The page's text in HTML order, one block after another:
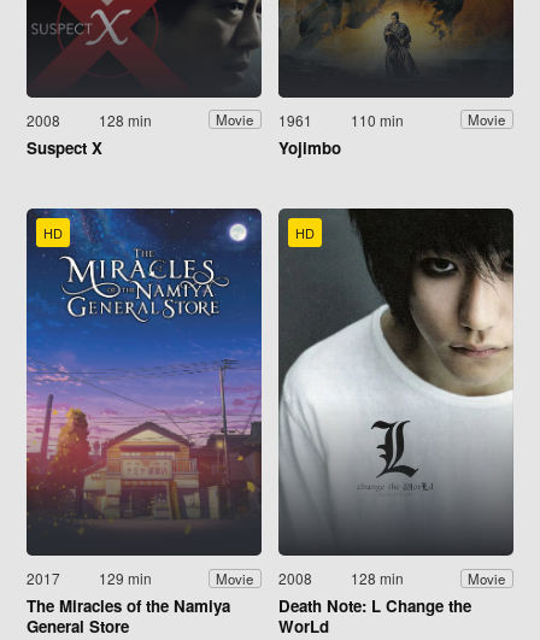
2008 128 min Movie
Suspect X
1961 110 min Movie
Yojimbo
HD
2017 129 min Movie
The Miracles of the Namiya
General Store
HD
2008 128 min Movie
Death Note: L Change the
WorLd